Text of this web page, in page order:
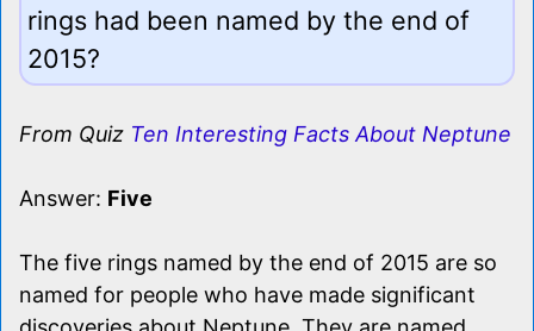
rings had been named by the end of
2015?
From Quiz Ten Interesting Facts About Neptune
Answer: Five
The five rings named by the end of 2015 are so
named for people who have made significant